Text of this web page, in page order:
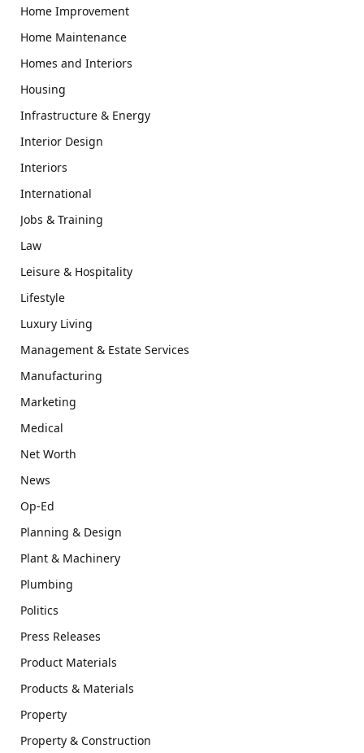
Home Improvement
Home Maintenance
Homes and Interiors
Housing
Infrastructure & Energy
Interior Design
Interiors
International
Jobs & Training
Law
Leisure & Hospitality
Lifestyle
Luxury Living
Management & Estate Services
Manufacturing
Marketing
Medical
Net Worth
News
Op-Ed
Planning & Design
Plant & Machinery
Plumbing
Politics
Press Releases
Product Materials
Products & Materials
Property
Property & Construction